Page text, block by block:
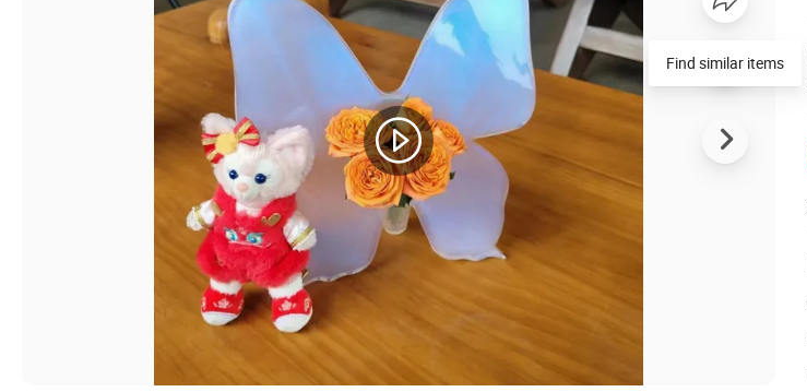
Find similar items